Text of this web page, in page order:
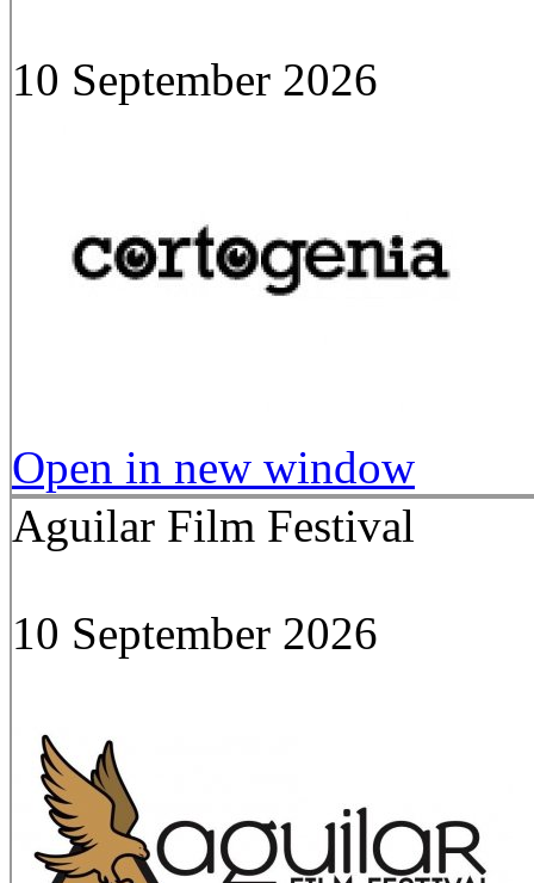
10 September 2026
Open in new window
Aguilar Film Festival
10 September 2026